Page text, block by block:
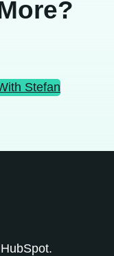
Stefan